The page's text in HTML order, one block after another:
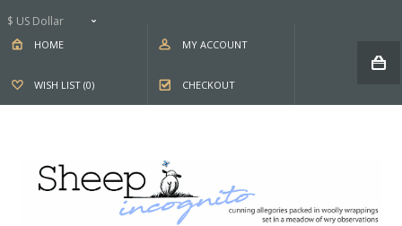
$ US Dollar
HOME MY ACCOUNT
WISH LIST (0) CHECKOUT